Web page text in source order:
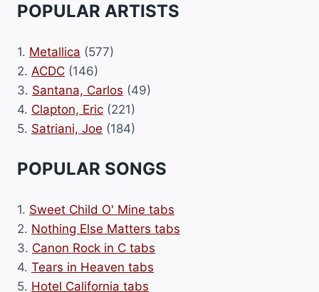
POPULAR ARTISTS
1. Metallica (577)
2. ACDC (146)
3. Santana, Carlos (49)
4. Clapton, Eric (221)
5. Satriani, Joe (184)
POPULAR SONGS
1. Sweet Child O' Mine tabs
2. Nothing Else Matters tabs
3. Canon Rock in C tabs
4. Tears in Heaven tabs
5. Hotel California tabs